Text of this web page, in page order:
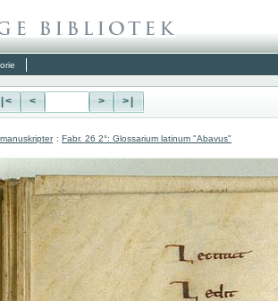
|< < > >|
: Fabr. 26 2°: Glossarium latinum "Abavus"